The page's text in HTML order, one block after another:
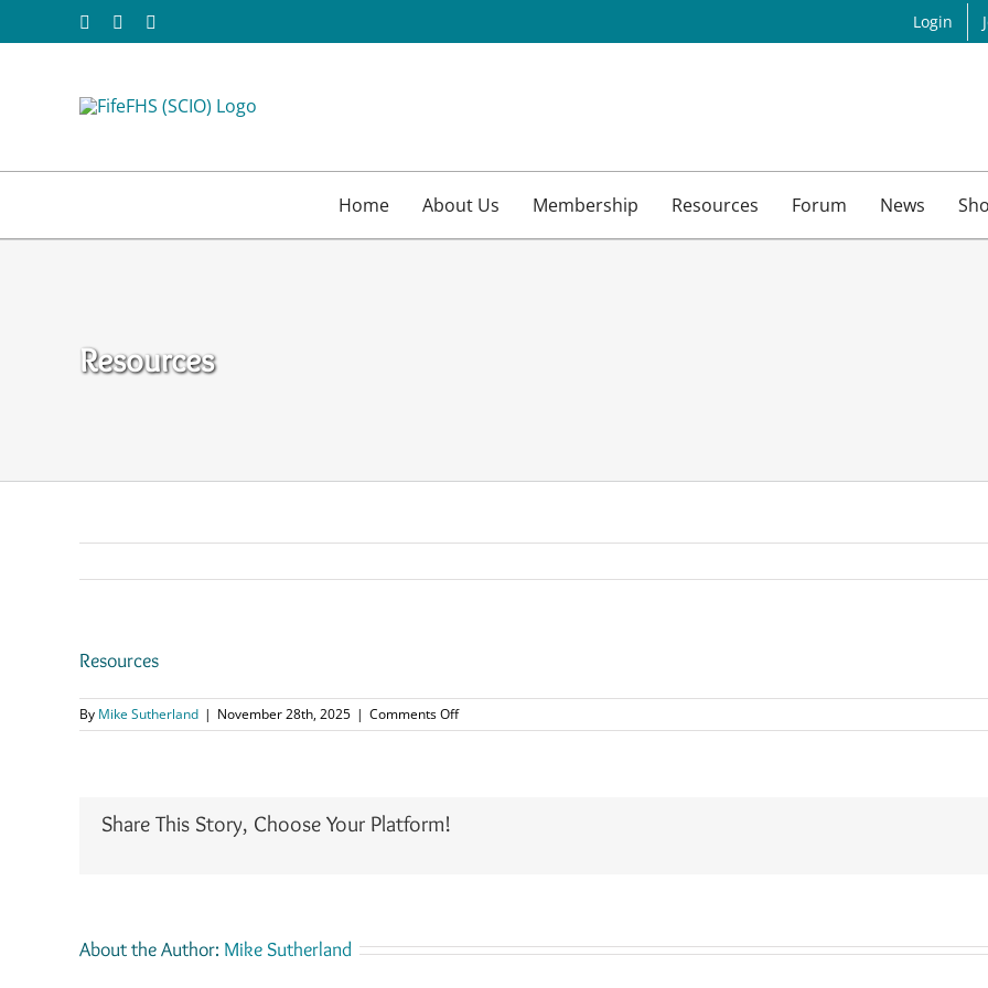
to
Facebook Login
Home About Us Membership Resources Forum News
Resources
Resources
By Mike Sutherland | November 28th, 2025 | Comments Offon
Resources
Share This Story, Choose Your Platform!
About the Author: Mike Sutherland